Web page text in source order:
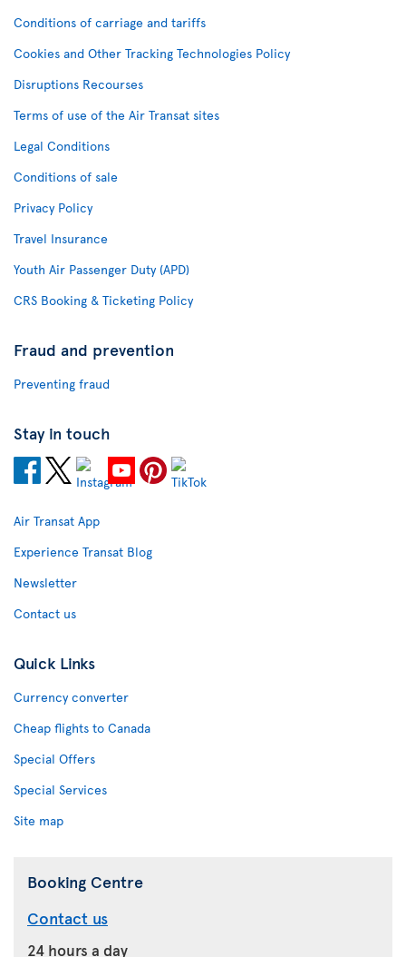
Conditions of carriage and tariffs
Cookies and Other Tracking Technologies Policy
Disruptions Recourses
Terms of use of the Air Transat sites
Legal Conditions
Conditions of sale
Privacy Policy
Travel Insurance
Youth Air Passenger Duty (APD)
CRS Booking & Ticketing Policy
Fraud and prevention
Preventing fraud
Stay in touch
Air Transat App
Experience Transat Blog
Newsletter
Contact us
Quick Links
Currency converter
Cheap flights to Canada
Special Offers
Special Services
Site map
Booking Centre
Contact us
24 hours a day